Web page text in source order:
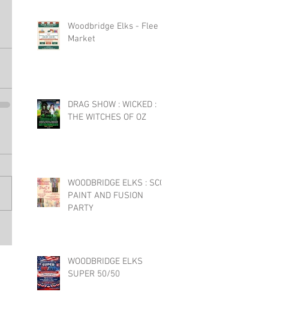
Woodbridge Elks - Flee
Market
DRAG SHOW : WICKED :
THE WITCHES OF OZ
WOODBRIDGE ELKS : SCC
PAINT AND FUSION
PARTY
WOODBRIDGE ELKS
SUPER 50/50